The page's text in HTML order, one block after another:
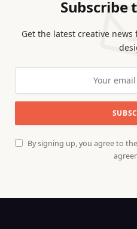
Subscribe
Get the latest creative
By signing up, you agree to